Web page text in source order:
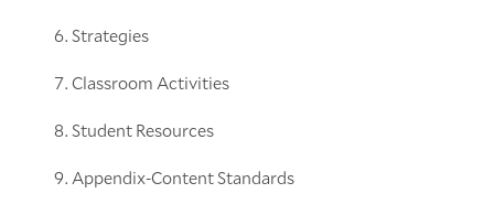
Strategies
Classroom Activities
Student Resources
Appendix-Content Standards